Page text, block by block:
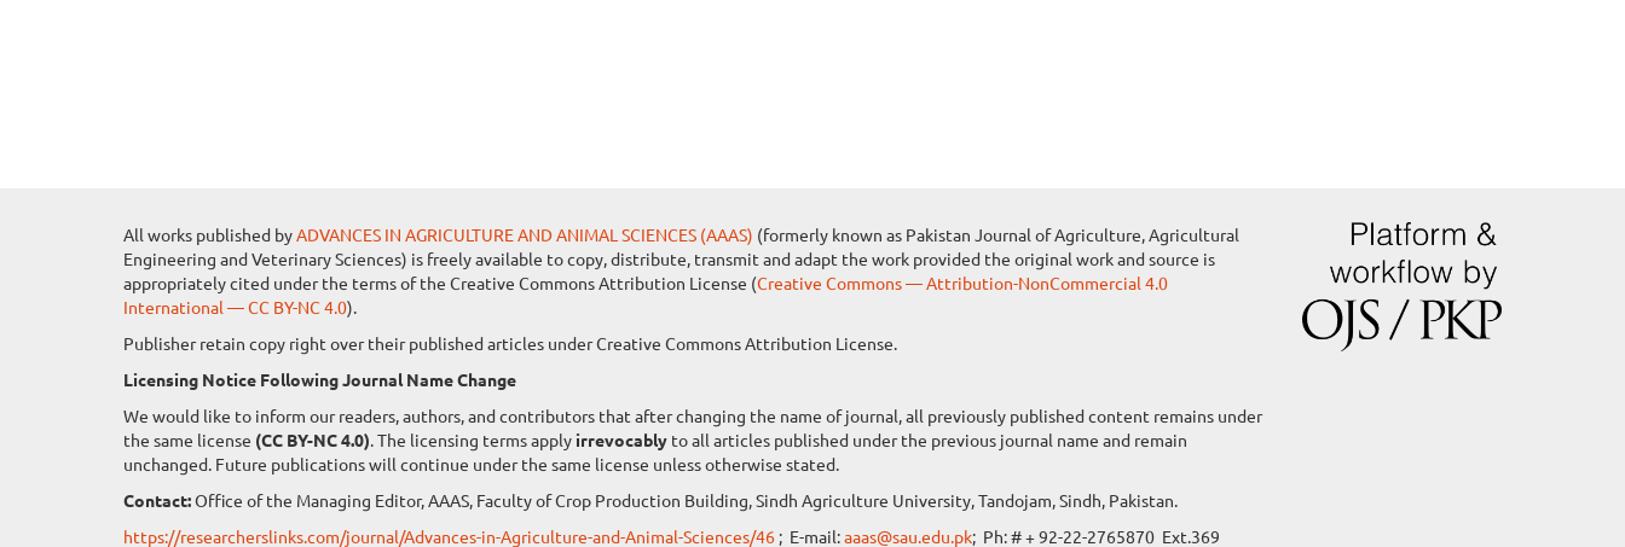
All works published byADVANCES IN AGRICULTURE AND ANIMAL SCIENCES (AAAS) (formerly known as Pakistan Journal of Agriculture, Agricultural
Engineering and Veterinary Sciences) is freely available to copy, distribute, transmit and adapt the work provided the original work and source is
appropriately cited under the terms of the Creative Commons Attribution License (Creative Commons — Attribution-NonCommercial 4.0
International — CC BY-NC 4.0).
Publisher retain copy right over their published articles under Creative Commons Attribution License.
Licensing Notice Following Journal Name Change
We would like to inform our readers, authors, and contributors that after changing the name of journal, all previously published content remains under
the same license (CC BY-NC 4.0). The licensing terms apply irrevocably to all articles published under the previous journal name and remain
unchanged. Future publications will continue under the same license unless otherwise stated.
Contact:Office of the Managing Editor, AAAS, Faculty of Crop Production Building, Sindh Agriculture University, Tandojam, Sindh, Pakistan.
https://researcherslinks.com/journal/Advances-in-Agriculture-and-Animal-Sciences/46 ; E-mail:aaas@sau.edu.pk; Ph: # + 92-22-2765870 Ext.369